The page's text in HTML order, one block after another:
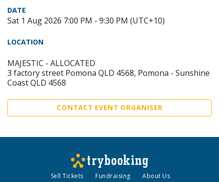
DATE
Sat 1 Aug 2026 7:00 PM - 9:30 PM (UTC+10)
LOCATION
MAJESTIC - ALLOCATED
3 factory street Pomona QLD 4568, Pomona - Sunshine
Coast QLD 4568
CONTACT EVENT ORGANISER
Sell Tickets Fundraising About Us